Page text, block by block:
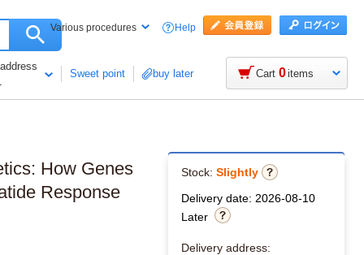
Various procedures Help
Sweet point buy later Cart 0items
How Genes
Response
Stock: Slightly
Delivery date: 2026-08-10
Later
Delivery address: